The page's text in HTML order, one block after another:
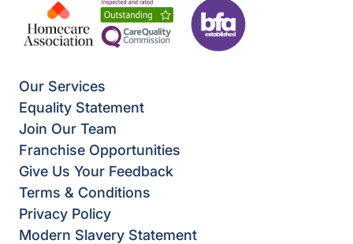
Our Services
Equality Statement
Join Our Team
Franchise Opportunities
Give Us Your Feedback
Terms & Conditions
Privacy Policy
Modern Slavery Statement